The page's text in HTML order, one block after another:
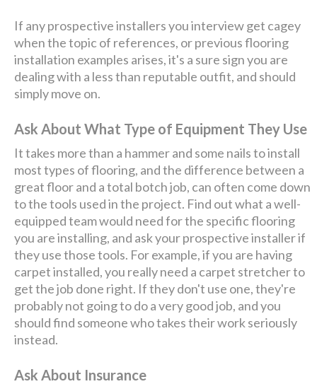
If any prospective installers you interview get cagey
when the topic of references, or previous flooring
installation examples arises, it's a sure sign you are
dealing with a less than reputable outfit, and should
simply move on.
Ask About What Type of Equipment They Use
It takes more than a hammer and some nails to install
most types of flooring, and the difference between a
great floor and a total botch job, can often come down
to the tools used in the project. Find out what a well-
equipped team would need for the specific flooring
you are installing, and ask your prospective installer if
they use those tools. For example, if you are having
carpet installed, you really need a carpet stretcher to
get the job done right. If they don't use one, they're
probably not going to do a very good job, and you
should find someone who takes their work seriously
instead.
Ask About Insurance